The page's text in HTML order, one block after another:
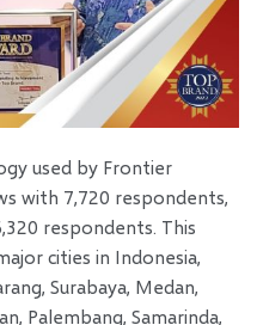
used by Frontier
with 7,720 respondents,
respondents. This
cities in Indonesia,
Surabaya, Medan,
Palembang, Samarinda,